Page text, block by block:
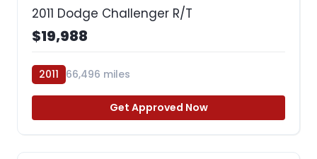
2011 Dodge Challenger R/T
$19,988
2011 66,496 miles
Get Approved Now